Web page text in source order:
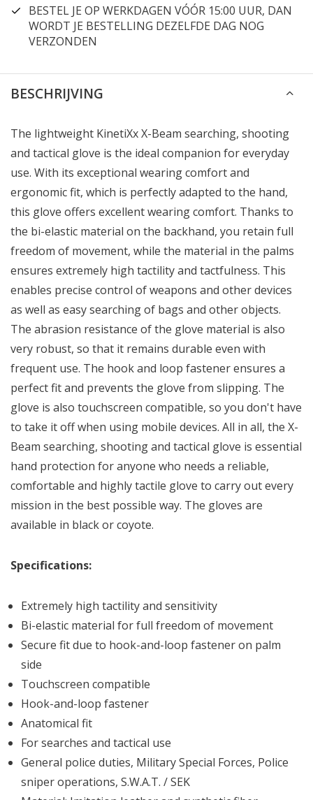
BESTEL JE OP WERKDAGEN VÓÓR 15:00 UUR, DAN
WORDT JE BESTELLING DEZELFDE DAG NOG
VERZONDEN
BESCHRIJVING
The lightweight KinetiXx X-Beam searching, shooting
and tactical glove is the ideal companion for everyday
use. With its exceptional wearing comfort and
ergonomic fit, which is perfectly adapted to the hand,
this glove offers excellent wearing comfort. Thanks to
the bi-elastic material on the backhand, you retain full
freedom of movement, while the material in the palms
ensures extremely high tactility and tactfulness. This
enables precise control of weapons and other devices
as well as easy searching of bags and other objects.
The abrasion resistance of the glove material is also
very robust, so that it remains durable even with
frequent use. The hook and loop fastener ensures a
perfect fit and prevents the glove from slipping. The
glove is also touchscreen compatible, so you don't have
to take it off when using mobile devices. All in all, the X-
Beam searching, shooting and tactical glove is essential
hand protection for anyone who needs a reliable,
comfortable and highly tactile glove to carry out every
mission in the best possible way. The gloves are
available in black or coyote.
Specifications:
Extremely high tactility and sensitivity
Bi-elastic material for full freedom of movement
Secure fit due to hook-and-loop fastener on palm
side
Touchscreen compatible
Hook-and-loop fastener
Anatomical fit
For searches and tactical use
General police duties, Military Special Forces, Police
sniper operations, S.W.A.T. / SEK